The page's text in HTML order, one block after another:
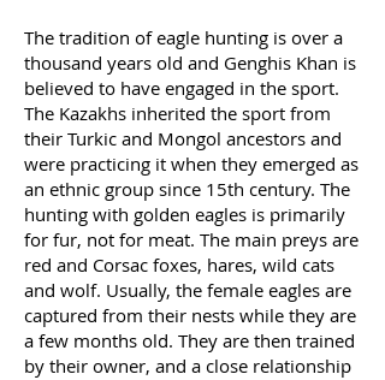
The tradition of eagle hunting is over a
thousand years old and Genghis Khan is
believed to have engaged in the sport.
The Kazakhs inherited the sport from
their Turkic and Mongol ancestors and
were practicing it when they emerged as
an ethnic group since 15th century. The
hunting with golden eagles is primarily
for fur, not for meat. The main preys are
red and Corsac foxes, hares, wild cats
and wolf. Usually, the female eagles are
captured from their nests while they are
a few months old. They are then trained
by their owner, and a close relationship